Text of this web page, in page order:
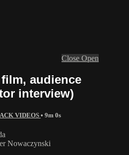
Close Open
audience
interview)
VIDEOS • 9m 0s
Nowaczynski